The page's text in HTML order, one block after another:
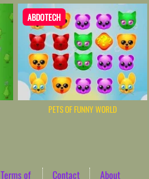
ABDOTECH
PETS OF FUNNY WORLD
Terms of
Contact
About